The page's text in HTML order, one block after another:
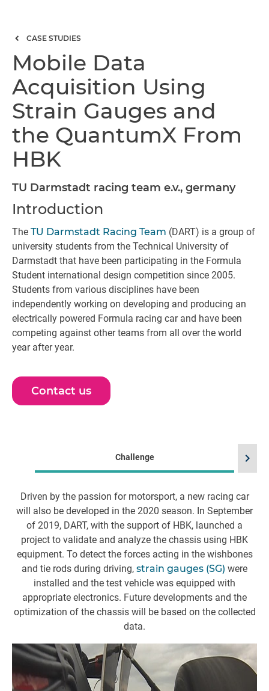
CASE STUDIES
Mobile Data
Acquisition Using
Strain Gauges and
the QuantumX From
HBK
TU Darmstadt racing team e.v., germany
Introduction
The TU Darmstadt Racing Team (DART) is a group of
university students from the Technical University of
Darmstadt that have been participating in the Formula
Student international design competition since 2005.
Students from various disciplines have been
independently working on developing and producing an
electrically powered Formula racing car and have been
competing against other teams from all over the world
year after year.
Contact us
Challenge
Driven by the passion for motorsport, a new racing car
will also be developed in the 2020 season. In September
of 2019, DART, with the support of HBK, launched a
project to validate and analyze the chassis using HBK
equipment. To detect the forces acting in the wishbones
and tie rods during driving, strain gauges (SG) were
installed and the test vehicle was equipped with
appropriate electronics. Future developments and the
optimization of the chassis will be based on the collected
data.
chevron_right